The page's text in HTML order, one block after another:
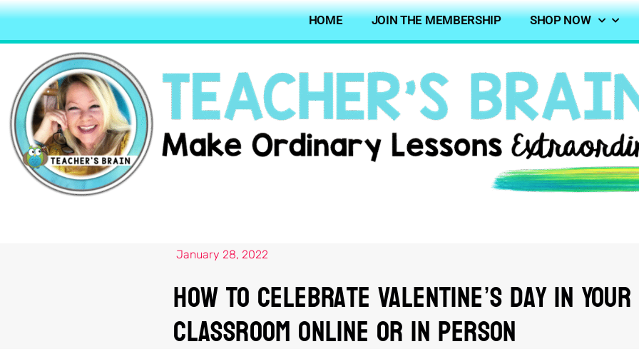
HOME JOIN THE MEMBERSHIP SHOP NOW
January 28, 2022
How To Celebrate Valentine’s Day In Your
Classroom Online or In Person